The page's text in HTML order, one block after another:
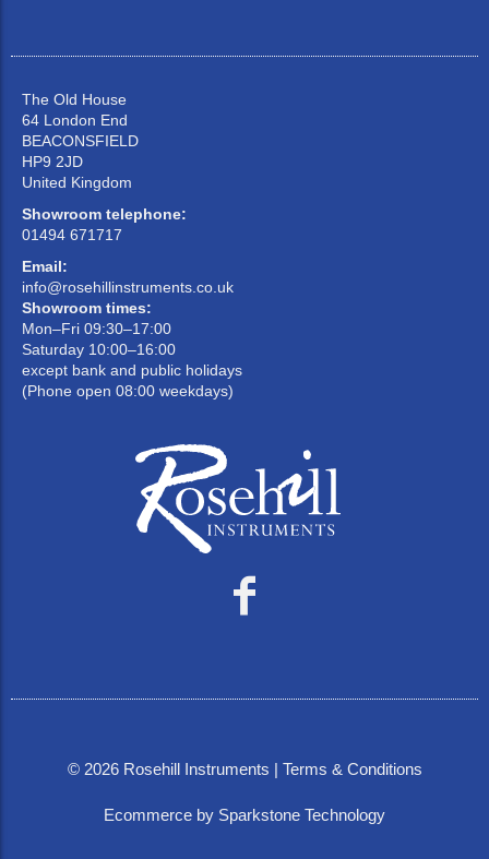
The Old House
64 London End
BEACONSFIELD
HP9 2JD
United Kingdom
Showroom telephone:
01494 671717
Email:
info@rosehillinstruments.co.uk
Showroom times:
Mon–Fri 09:30–17:00
Saturday 10:00–16:00
except bank and public holidays
(Phone open 08:00 weekdays)
© 2026Rosehill Instruments | Terms & Conditions
Ecommerce by Sparkstone Technology